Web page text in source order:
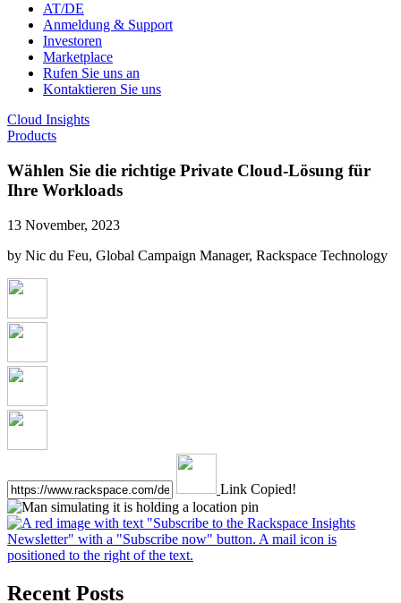
AT/DE
Anmeldung & Support
Investoren
Marketplace
Rufen Sie uns an
Kontaktieren Sie uns
Cloud Insights
Products
Wählen Sie die richtige Private Cloud-Lösung für
Ihre Workloads
13 November, 2023
by Nic du Feu, Global Campaign Manager, Rackspace Technology
Link Copied!
Recent Posts